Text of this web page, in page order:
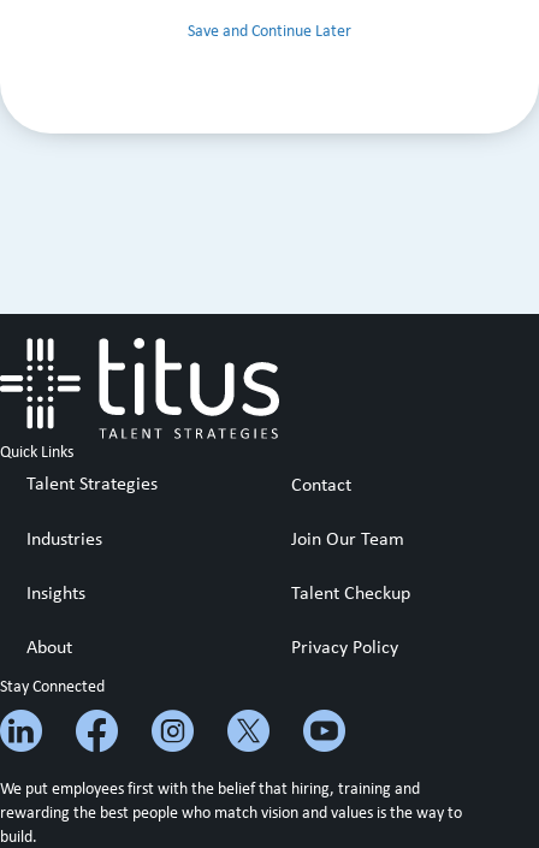
Save and Continue Later
Quick Links
Talent Strategies Contact
Industries Join Our Team
Insights Talent Checkup
About Privacy Policy
Stay Connected
We put employees first with the belief that hiring, training and
rewarding the best people who match vision and values is the way to
build.